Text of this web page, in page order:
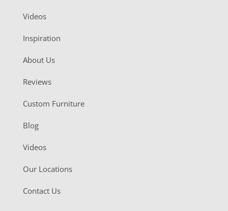
Videos
Inspiration
About Us
Reviews
Custom Furniture
Blog
Videos
Our Locations
Contact Us